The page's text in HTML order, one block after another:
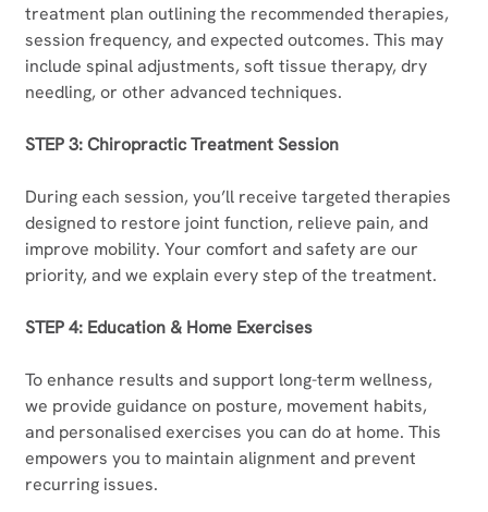
treatment plan outlining the recommended therapies,
session frequency, and expected outcomes. This may
include spinal adjustments, soft tissue therapy, dry
needling, or other advanced techniques.
STEP 3: Chiropractic Treatment Session
During each session, you’ll receive targeted therapies
designed to restore joint function, relieve pain, and
improve mobility. Your comfort and safety are our
priority, and we explain every step of the treatment.
STEP 4: Education & Home Exercises
To enhance results and support long-term wellness,
we provide guidance on posture, movement habits,
and personalised exercises you can do at home. This
empowers you to maintain alignment and prevent
recurring issues.